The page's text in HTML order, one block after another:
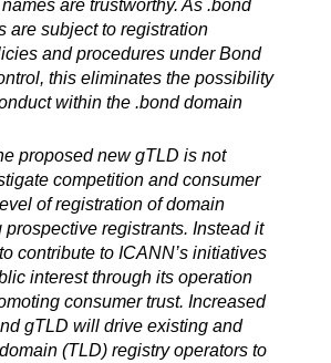
are trustworthy. As .bond
are subject to registration
and procedures under Bond
this eliminates the possibility
within the .bond domain
proposed new gTLD is not
competition and consumer
of registration of domain
prospective registrants. Instead it
contribute to ICANN’s initiatives
interest through its operation
consumer trust. Increased
gTLD will drive existing and
(TLD) registry operators to